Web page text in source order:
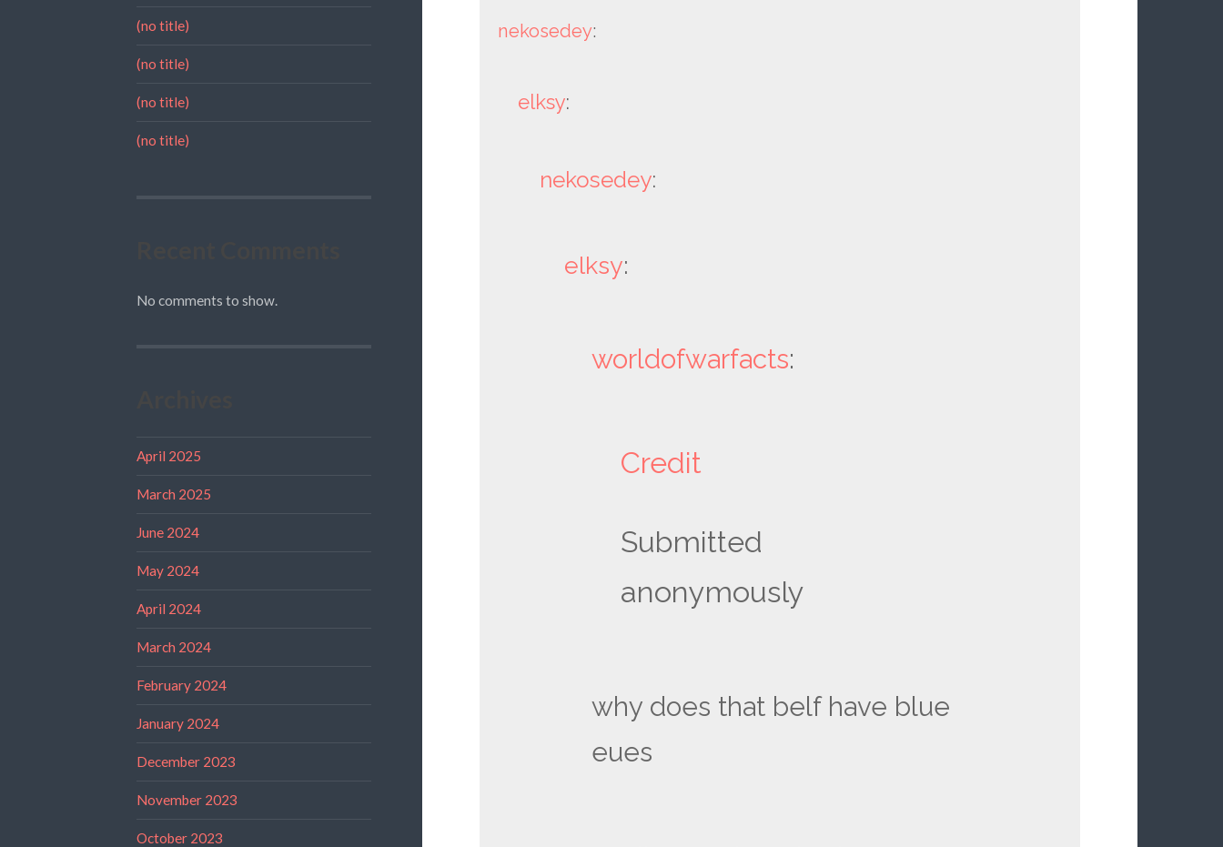
(no title)
(no title)
(no title)
(no title)
No comments to show.
April 2025
March 2025
June 2024
May 2024
April 2024
March 2024
February 2024
January 2024
December 2023
November 2023
October 2023
nekosedey:
elksy:
nekosedey:
elksy:
worldofwarfacts:
Credit
Submitted
anonymously
why does that belf have blue
eues